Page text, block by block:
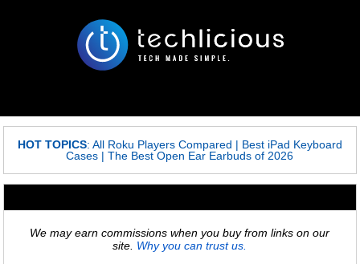
HOT TOPICS: All Roku Players Compared | Best iPad Keyboard
Cases |The Best Open Ear Earbuds of 2026
We may earn commissions when you buy from links on our
site. Why you can trust us.